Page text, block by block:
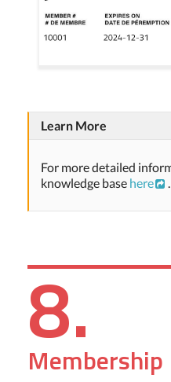
Learn More
For more detailed
knowledge base here .
8.